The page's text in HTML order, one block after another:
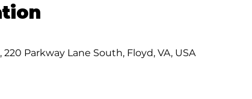
Parkway Lane South, Floyd, VA, USA